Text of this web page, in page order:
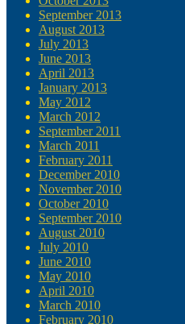
September 2013
August 2013
July 2013
June 2013
April 2013
January 2013
May 2012
March 2012
September 2011
March 2011
February 2011
December 2010
November 2010
October 2010
September 2010
August 2010
July 2010
June 2010
May 2010
April 2010
March 2010
February 2010